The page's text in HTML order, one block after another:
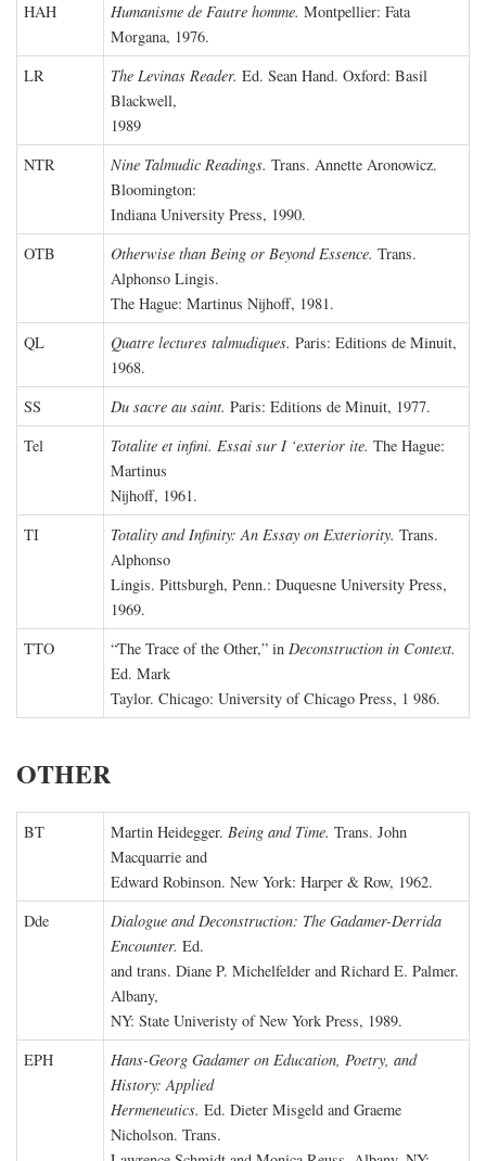
HAH
Humanisme de Fautre homme. Montpellier: Fata
Morgana, 1976.
LR
The Levinas Reader. Ed. Sean Hand. Oxford: Basil
Blackwell,
1989
NTR
Nine Talmudic Readings. Trans. Annette Aronowicz.
Bloomington:
Indiana University Press, 1990.
OTB
Otherwise than Being or Beyond Essence. Trans.
Alphonso Lingis.
The Hague: Martinus Nijhoff, 1981.
QL
Quatre lectures talmudiques. Paris: Editions de Minuit,
1968.
SS
Du sacre au saint. Paris: Editions de Minuit, 1977.
Tel
Totalite et infini. Essai sur I ‘exterior ite. The Hague:
Martinus
Nijhoff, 1961.
TI
Totality and Infinity: An Essay on Exteriority. Trans.
Alphonso
Lingis. Pittsburgh, Penn.: Duquesne University Press,
1969.
TTO
“The Trace of the Other,” in Deconstruction in Context.
Ed. Mark
Taylor. Chicago: University of Chicago Press, 1 986.
OTHER
BT Martin Heidegger. Being and Time. Trans. John
Macquarrie and
Edward Robinson. New York: Harper & Row, 1962.
Dde
Dialogue and Deconstruction: The Gadamer-Derrida
Encounter. Ed.
and trans. Diane P. Michelfelder and Richard E. Palmer.
Albany,
NY: State Univeristy of New York Press, 1989.
EPH
Hans-Georg Gadamer on Education, Poetry, and
History: Applied
Hermeneutics. Ed. Dieter Misgeld and Graeme
Nicholson. Trans.